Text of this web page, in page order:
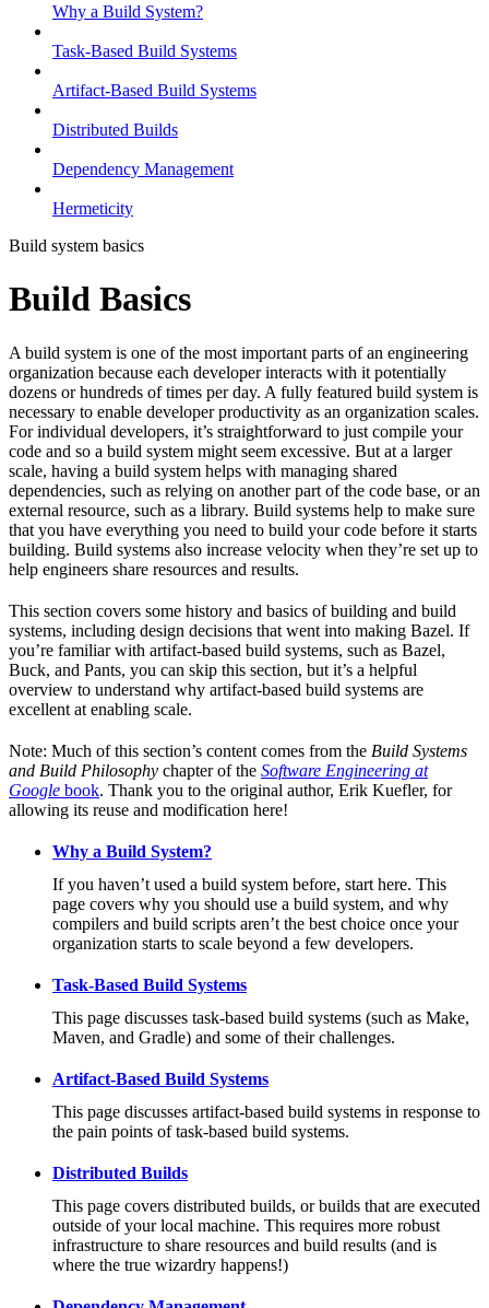
Why a Build System?
Task-Based Build Systems
Artifact-Based Build Systems
Distributed Builds
Dependency Management
Hermeticity
Build system basics
Build Basics
A build system is one of the most important parts of an engineering
organization because each developer interacts with it potentially
dozens or hundreds of times per day. A fully featured build system is
necessary to enable developer productivity as an organization scales.
For individual developers, it’s straightforward to just compile your
code and so a build system might seem excessive. But at a larger
scale, having a build system helps with managing shared
dependencies, such as relying on another part of the code base, or an
external resource, such as a library. Build systems help to make sure
that you have everything you need to build your code before it starts
building. Build systems also increase velocity when they’re set up to
help engineers share resources and results.
This section covers some history and basics of building and build
systems, including design decisions that went into making Bazel. If
you’re familiar with artifact-based build systems, such as Bazel,
Buck, and Pants, you can skip this section, but it’s a helpful
overview to understand why artifact-based build systems are
excellent at enabling scale.
Note: Much of this section’s content comes from the Build Systems
and Build Philosophy chapter of the Software Engineering at
Google book. Thank you to the original author, Erik Kuefler, for
allowing its reuse and modification here!
Why a Build System?
If you haven’t used a build system before, start here. This
page covers why you should use a build system, and why
compilers and build scripts aren’t the best choice once your
organization starts to scale beyond a few developers.
Task-Based Build Systems
This page discusses task-based build systems (such as Make,
Maven, and Gradle) and some of their challenges.
Artifact-Based Build Systems
This page discusses artifact-based build systems in response to
the pain points of task-based build systems.
Distributed Builds
This page covers distributed builds, or builds that are executed
outside of your local machine. This requires more robust
infrastructure to share resources and build results (and is
where the true wizardry happens!)